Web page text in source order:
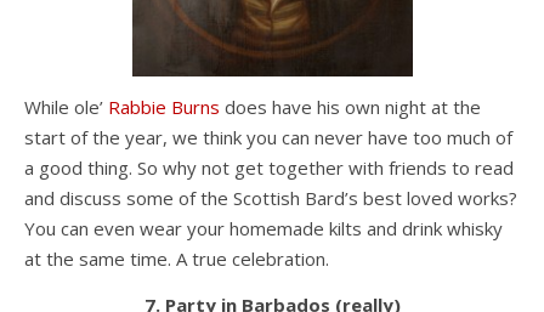
While ole’ Rabbie Burns does have his own night at the
start of the year, we think you can never have too much of
a good thing. So why not get together with friends to read
and discuss some of the Scottish Bard’s best loved works?
You can even wear your homemade kilts and drink whisky
at the same time. A true celebration.
7. Party in Barbados (really)